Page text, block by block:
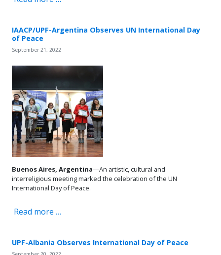
IAACP/UPF-Argentina Observes UN International Day
of Peace
September 21, 2022
Buenos Aires, Argentina—An artistic, cultural and
interreligious meeting marked the celebration of the UN
International Day of Peace.
Read more …
UPF-Albania Observes International Day of Peace